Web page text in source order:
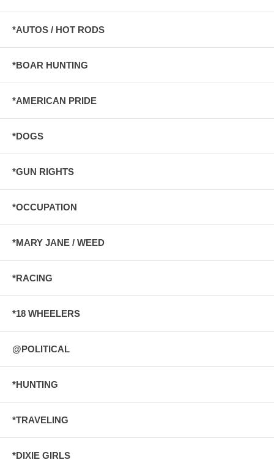
*AUTOS / HOT RODS
*BOAR HUNTING
*AMERICAN PRIDE
*DOGS
*GUN RIGHTS
*OCCUPATION
*MARY JANE / WEED
*RACING
*18 WHEELERS
@POLITICAL
*HUNTING
*TRAVELING
*DIXIE GIRLS